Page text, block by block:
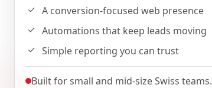
A conversion-focused web presence
Automations that keep leads moving
Simple reporting you can trust
Built for small and mid-size Swiss teams.